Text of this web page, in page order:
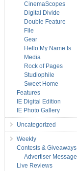
CinemaScopes
Digital Divide
Double Feature
File
Gear
Hello My Name Is
Media
Rock of Pages
Studiophile
Sweet Home
Features
IE Digital Edition
IE Photo Gallery
Uncategorized
Weekly
Contests & Giveaways
Advertiser Message
Live Reviews